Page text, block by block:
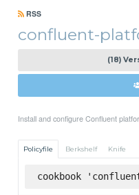
RSS
confluent-
(18)
Install and configure Confluent
Policyfile Berkshelf Knife
cookbook